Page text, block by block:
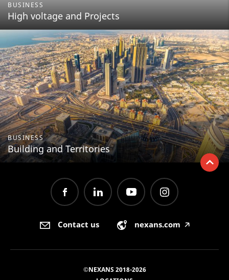
BUSINESS
High voltage and Projects
BUSINESS
Building and Territories
Contact us nexans.com 🡥
©NEXANS 2018-2026